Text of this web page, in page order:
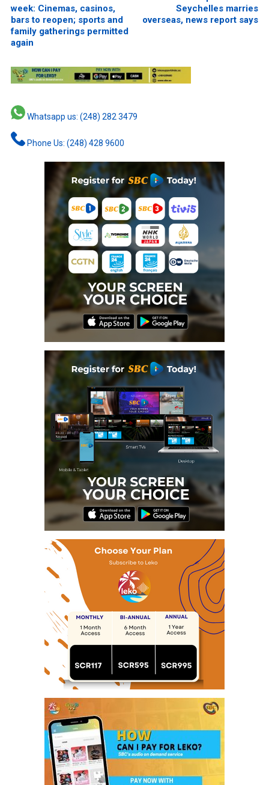
week: Cinemas, casinos,
bars to reopen; sports and
family gatherings permitted
again
Seychelles marries
overseas, news report says
Whatsapp us: (248) 282 3479
Phone Us: (248) 428 9600